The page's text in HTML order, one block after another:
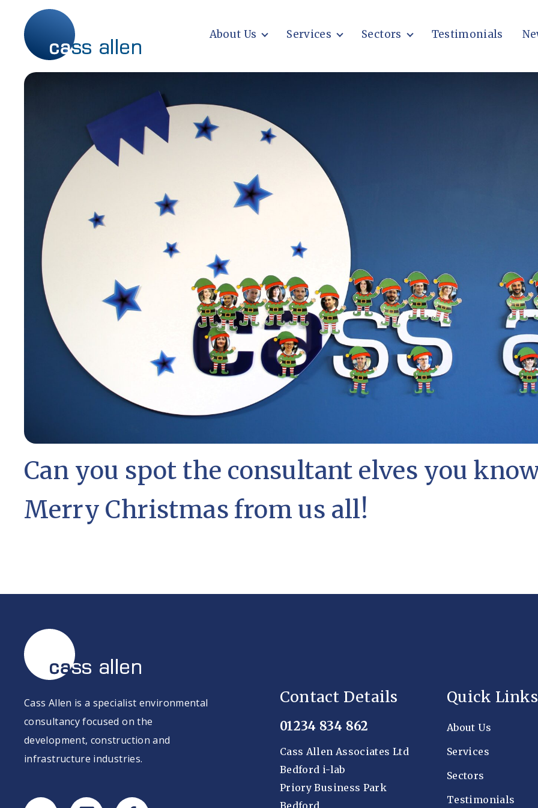
content
About Us Services Sectors Testimonials
Can you spot the consultant elves you
Merry Christmas from us all!
Cass Allen is a specialist environmental
consultancy focused on the
development, construction and
infrastructure industries.
Contact Details
01234 834 862
Cass Allen Associates Ltd
Bedford i-lab
Priory Business Park
Bedford
Quick Links
About Us
Services
Sectors
Testimonials